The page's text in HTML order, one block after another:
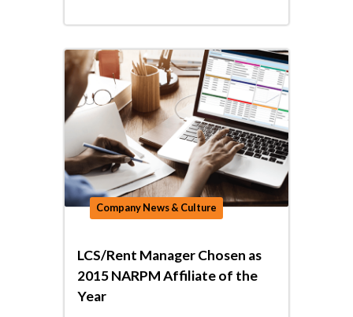
Company News & Culture
LCS/Rent Manager Chosen as
2015 NARPM Affiliate of the
Year